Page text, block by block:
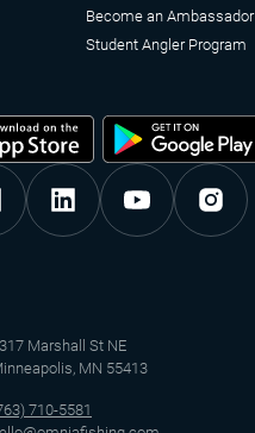
Become an Ambassador
Student Angler Program
Marshall St NE
MN 55413
710-5581